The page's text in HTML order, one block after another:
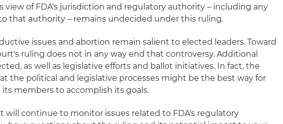
view of FDA's jurisdiction and regulatory authority – including any
that authority – remains undecided under this ruling.
issues and abortion remain salient to elected leaders. Toward
ruling does not in any way end that controversy. Additional
as well as legislative efforts and ballot initiatives. In fact, the
the political and legislative processes might be the best way for
members to accomplish its goals.
will continue to monitor issues related to FDA's regulatory